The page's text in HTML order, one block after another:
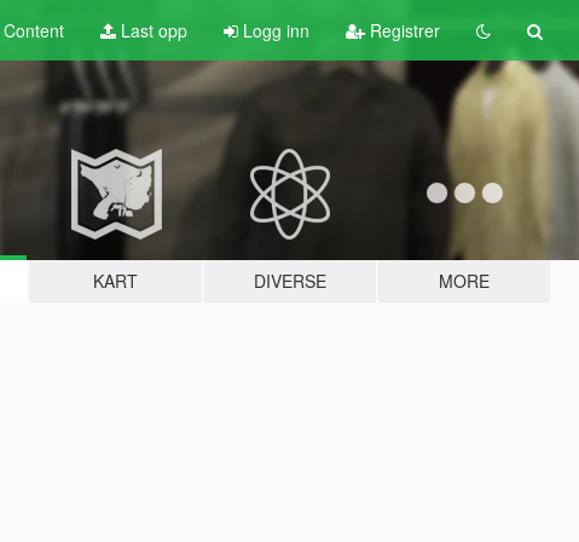
Content Last opp Logg inn Registrer
KART DIVERSE MORE